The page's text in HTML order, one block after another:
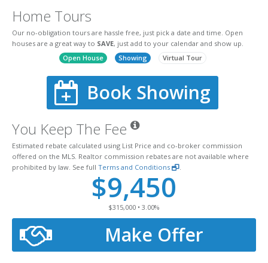
Home Tours
Our no-obligation tours are hassle free, just pick a date and time. Open
houses are a great way to SAVE, just add to your calendar and show up.
Open House
Showing Virtual Tour
Book Showing
You Keep The Fee
Estimated rebate calculated using List Price and co-broker commission
offered on the MLS. Realtor commission rebates are not available where
prohibited by law. See full Terms and Conditions
$9,450
$315,000 • 3.00%
Make Offer